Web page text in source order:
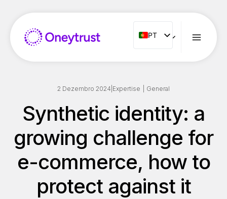
contenu
PT
PT
ENG
ES
NL
RO
2 Dezembro 2024 Expertise General
Synthetic identity: a
growing challenge for
e-commerce, how to
protect against it